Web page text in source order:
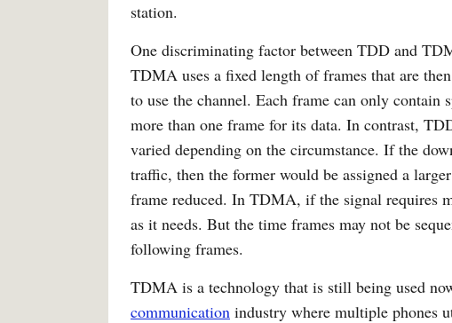
station.
One discriminating factor between TDD and
TDMA uses a fixed length of frames that are
to use the channel. Each frame can only contain
more than one frame for its data. In contrast,
varied depending on the circumstance. If the
traffic, then the former would be assigned a
frame reduced. In TDMA, if the signal requires
as it needs. But the time frames may not be
following frames.
TDMA is a technology that is still being used
communication industry where multiple phones